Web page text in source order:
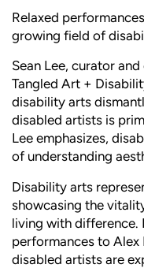
Relaxed
growing field of
Sean Lee, curator
Tangled Art +
disability arts
disabled artists is
Lee emphasizes,
of understanding
Disability arts
showcasing the
living with difference.
performances to Alex
disabled artists are